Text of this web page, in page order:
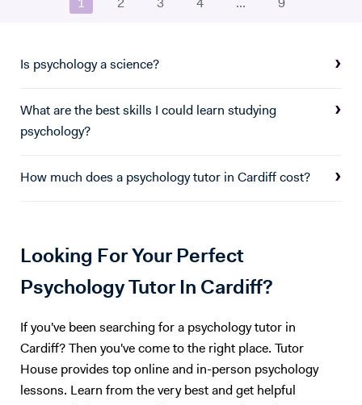
several London tuition agencies, as well as being the founder of Myelin
made Psychology a top-performing subject across my school.
1 2 3 4 ... 9
Is psychology a science?
What are the best skills I could learn studying
psychology?
How much does a psychology tutor in Cardiff cost?
Looking For Your Perfect
Psychology Tutor In Cardiff?
If you've been searching for a psychology tutor in
Cardiff? Then you've come to the right place. Tutor
House provides top online and in-person psychology
lessons. Learn from the very best and get helpful